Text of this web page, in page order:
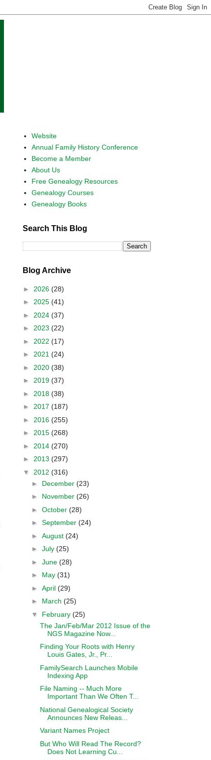
Website
Annual Family History Conference
Become a Member
About Us
Free Genealogy Resources
Genealogy Courses
Genealogy Books
Search This Blog
Blog Archive
► 2026 (28)
► 2025 (41)
► 2024 (37)
► 2023 (22)
► 2022 (17)
► 2021 (24)
► 2020 (38)
► 2019 (37)
► 2018 (38)
► 2017 (187)
► 2016 (255)
► 2015 (268)
► 2014 (270)
► 2013 (297)
▼ 2012 (316)
► December (23)
► November (26)
► October (28)
► September (24)
► August (24)
► July (25)
► June (28)
► May (31)
► April (29)
► March (25)
▼ February (25)
The Jan/Feb/Mar 2012 Issue of the
NGS Magazine Now...
Finding Your Roots with Henry
Louis Gates, Jr., Pr...
FamilySearch Launches Mobile
Indexing App
File Naming -- Much More
Important Than We Often T...
National Genealogical Society
Announces New Releas...
Variant Names Project
But Who Will Read The Record?
Does Not Learning Cu...